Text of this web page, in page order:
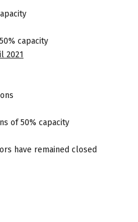
capacity
2021
of 50% capacity
have remained closed